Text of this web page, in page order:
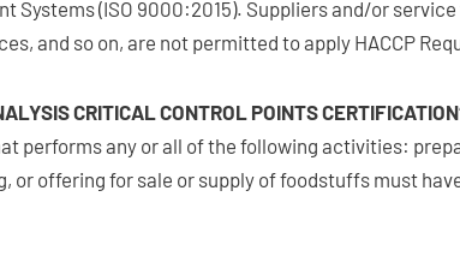
Systems (ISO 9000:2015). Suppliers and/or
and so on, are not permitted to apply HACCP
CRITICAL CONTROL POINTS
performs any or all of the following activities:
offering for sale or supply of foodstuffs must